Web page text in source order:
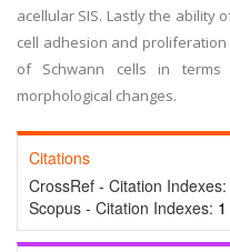
acellular SIS. Lastly the ability
cell adhesion and
of Schwann cells in
morphological changes.
Citations
CrossRef - Citation Indexes:
Scopus - Citation Indexes: 1